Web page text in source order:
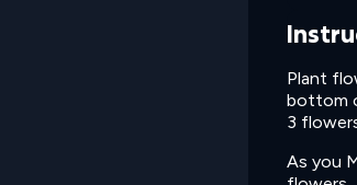
Plant
bottom
3
As you